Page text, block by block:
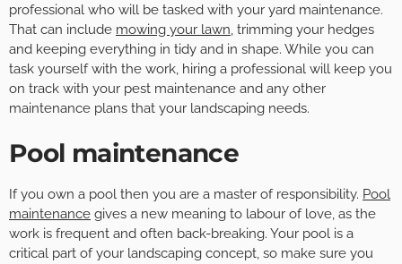
professional who will be tasked with your yard maintenance.
That can include mowing your lawn, trimming your hedges
and keeping everything in tidy and in shape. While you can
task yourself with the work, hiring a professional will keep you
on track with your pest maintenance and any other
maintenance plans that your landscaping needs.
Pool maintenance
If you own a pool then you are a master of responsibility. Pool
maintenance gives a new meaning to labour of love, as the
work is frequent and often back-breaking. Your pool is a
critical part of your landscaping concept, so make sure you